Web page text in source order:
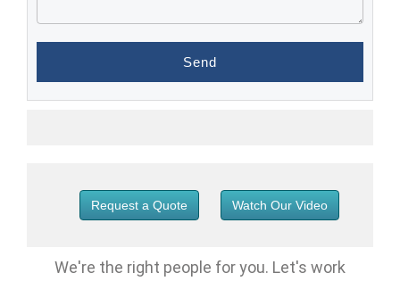
Request a Quote Watch Our Video
We're the right people for you. Let's work